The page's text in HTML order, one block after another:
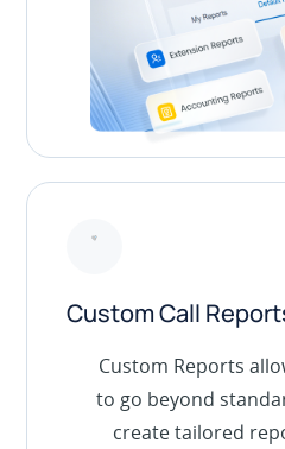
Custom Call
Custom Reports
to go beyond
create tailored